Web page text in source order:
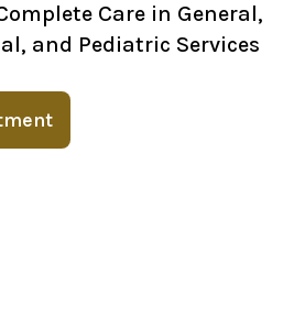
Care in General,
and Pediatric Services